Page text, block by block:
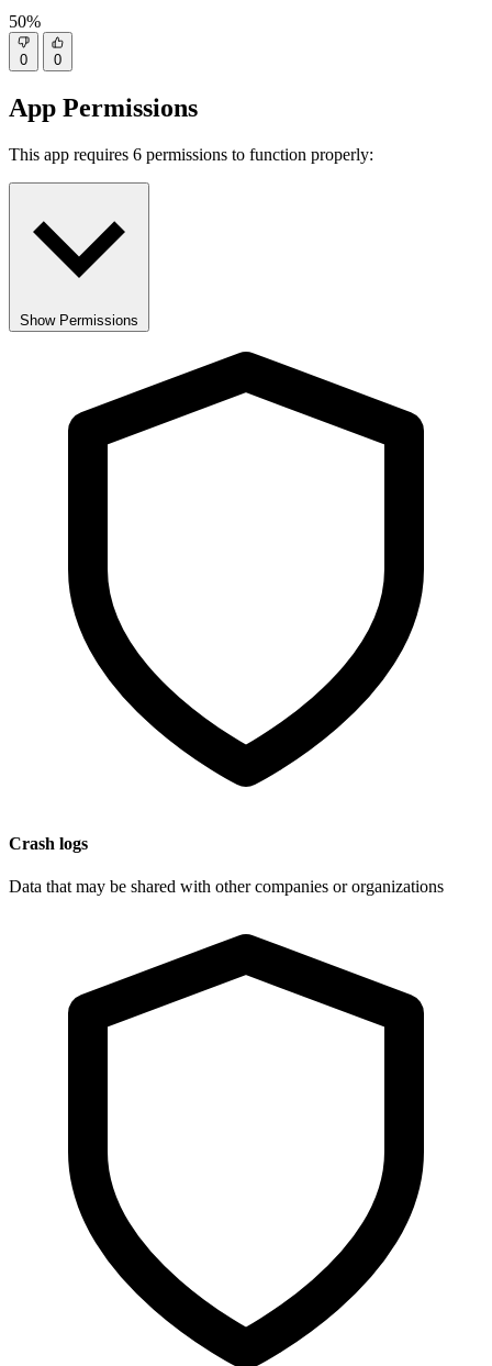
50%
0 0
App Permissions
This app requires 6 permissions to function properly:
Show Permissions
Crash logs
Data that may be shared with other companies or organizations